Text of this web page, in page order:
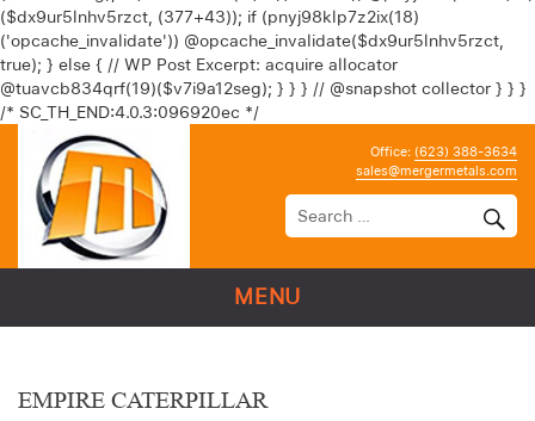
Office: (623) 388-3634
sales@mergermetals.com
MENU
EMPIRE CATERPILLAR